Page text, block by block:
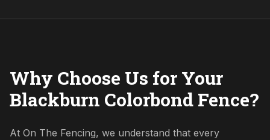
Why Choose Us for Your
Blackburn Colorbond Fence?
At On The Fencing, we understand that every